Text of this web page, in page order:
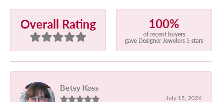
Overall Rating 100%
of recent buyers
gave Designer Jewelers 5 stars
Betsy Koss
July 15, 2026